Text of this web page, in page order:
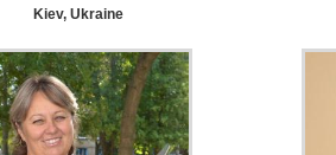
Kiev, Ukraine